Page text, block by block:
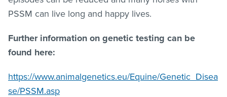
PSSM can live long and happy lives.
Further information on genetic testing can be
found here:
https://www.animalgenetics.eu/Equine/Genetic_Disea
se/PSSM.asp